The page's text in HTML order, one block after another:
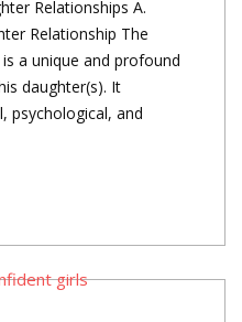
Relationships A.
Relationship The
a unique and profound
daughter(s). It
psychological, and